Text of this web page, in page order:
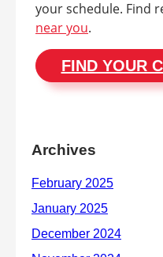
your schedule. Find
near you.
FIND YOUR
Archives